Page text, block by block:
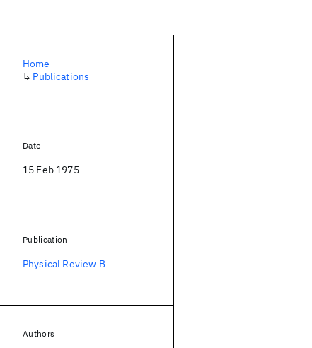
Home
↳ Publications
Date
15 Feb 1975
Publication
Physical Review B
Authors